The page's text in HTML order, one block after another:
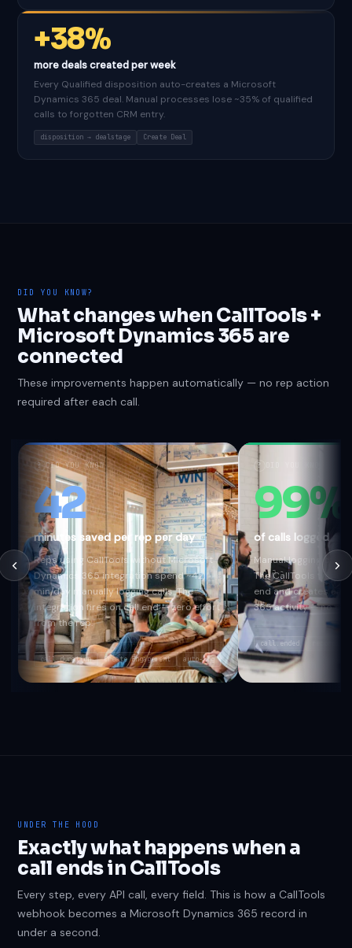
+38%
more deals created per week
Every Qualified disposition auto-creates a Microsoft
Dynamics 365 deal. Manual processes lose ~35% of qualified
calls to forgotten CRM entry.
disposition → dealstage Create Deal
DID YOU KNOW?
What changes when CallTools +
Microsoft Dynamics 365 are
connected
These improvements happen automatically — no rep action
required after each call.
? DID YOU KNOW
42
minutes saved per rep per day
Reps using CallTools without Microsoft
Dynamics 365 integration spend ~42
min/day manually logging calls. The
integration fires on call end — zero effort
from the rep.
call_duration Create Engagement auto-log
?
99%
of calls logged
Manual logging
The CallTools
end and creates a
365 activity — no
call.ended
UNDER THE HOOD
Exactly what happens when a
call ends in CallTools
Every step, every API call, every field. This is how a CallTools
webhook becomes a Microsoft Dynamics 365 record in
under a second.